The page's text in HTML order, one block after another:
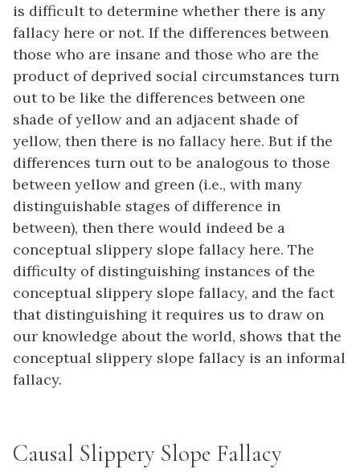
is difficult to determine whether there is any
fallacy here or not. If the differences between
those who are insane and those who are the
product of deprived social circumstances turn
out to be like the differences between one
shade of yellow and an adjacent shade of
yellow, then there is no fallacy here. But if the
differences turn out to be analogous to those
between yellow and green (i.e., with many
distinguishable stages of difference in
between), then there would indeed be a
conceptual slippery slope fallacy here. The
difficulty of distinguishing instances of the
conceptual slippery slope fallacy, and the fact
that distinguishing it requires us to draw on
our knowledge about the world, shows that the
conceptual slippery slope fallacy is an informal
fallacy.
Causal Slippery Slope Fallacy